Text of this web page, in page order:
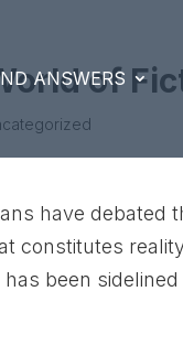
ANSWERS
of
have debated
constitutes
been